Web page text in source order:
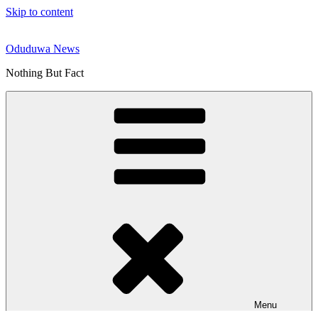
Skip to content
Oduduwa News
Nothing But Fact
Menu